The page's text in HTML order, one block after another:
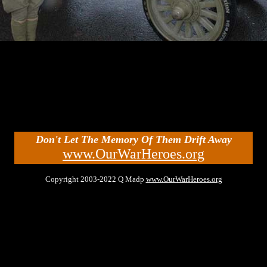
Don't Let The Memory Of Them Drift Away
www.OurWarHeroes.org
Copyright 2003-2022 Q Madp www.OurWarHeroes.org